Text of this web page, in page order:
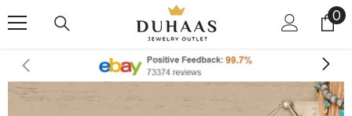
Skip To Content 00